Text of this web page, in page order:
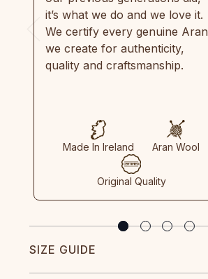
it’s what we do and we love it.
We certify every genuine Aran
we create for authenticity,
quality and craftsmanship.
Made In Ireland Aran Wool
Original Quality
SIZE GUIDE